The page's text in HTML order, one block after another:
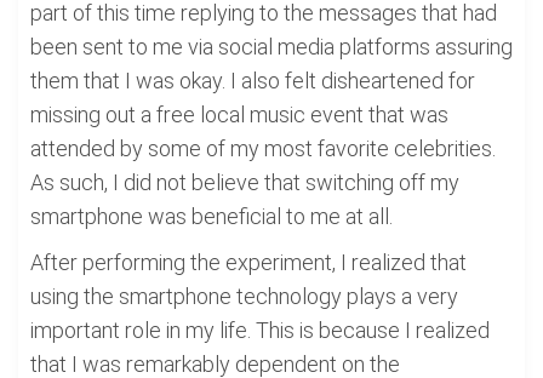
part of this time replying to the messages that had
been sent to me via social media platforms assuring
them that I was okay. I also felt disheartened for
missing out a free local music event that was
attended by some of my most favorite celebrities.
As such, I did not believe that switching off my
smartphone was beneficial to me at all.
After performing the experiment, I realized that
using the smartphone technology plays a very
important role in my life. This is because I realized
that I was remarkably dependent on the